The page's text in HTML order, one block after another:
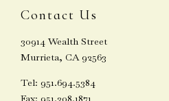
Contact Us
30914 Wealth Street
Murrieta, CA 92563
Tel: 951.694.5384
Fax: 951.308.1871